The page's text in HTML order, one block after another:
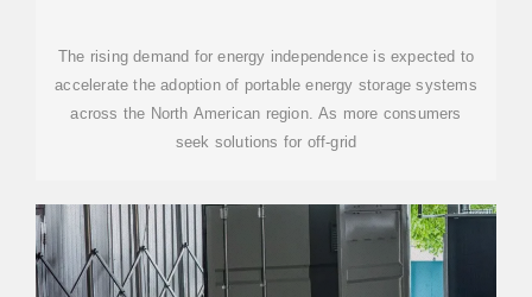
The rising demand for energy independence is expected to
accelerate the adoption of portable energy storage systems
across the North American region. As more consumers
seek solutions for off-grid